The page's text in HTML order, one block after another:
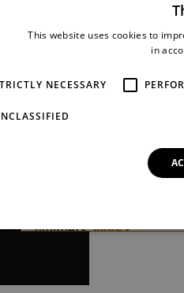
The extraordinary
time returns to the Small
edition of the competition
a mysterious story full
numbers.more
This website uses cookies to
in
NECESSARY